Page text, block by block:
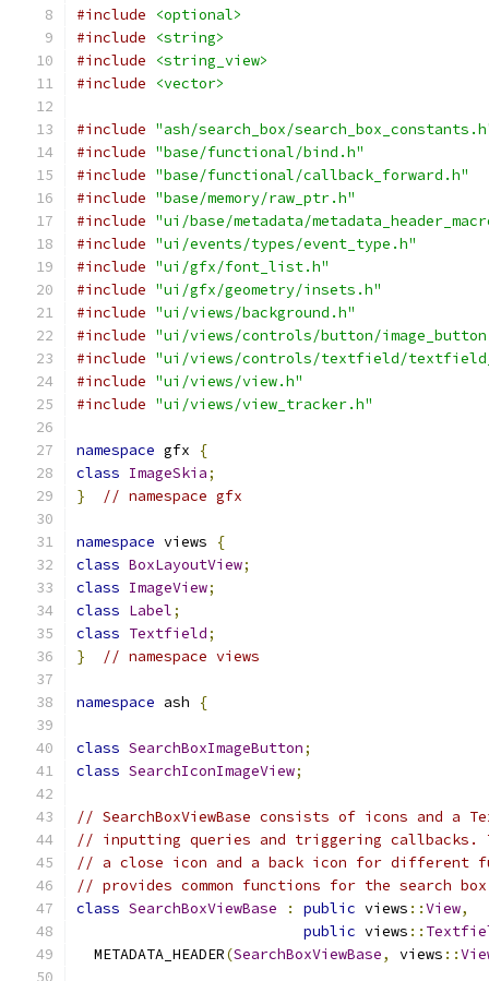
#include
<optional>
#include
<string>
#include
<string_view>
#include
<vector>
#include "ash/search_box/
#include "base/functional/bind.h"
#include "base/functional/callback_forward.h"
#include "base/memory/raw_ptr.h"
#include "ui/base/metadata/
#include "ui/events/types/event_type.h"
#include "ui/gfx/font_list.h"
#include "ui/gfx/geometry/insets.h"
#include "ui/views/background.h"
#include "ui/views/controls/button/
#include "ui/views/controls/textfield/
#include "ui/views/view.h"
#include "ui/views/view_tracker.h"
namespace gfx
{
class ImageSkia;
}
// namespace gfx
namespace views
{
class BoxLayoutView;
class ImageView;
class Label;
class Textfield;
}
// namespace views
namespace ash {
class SearchBoxImageButton;
class SearchIconImageView;
// SearchBoxViewBase consists of icons and
// inputting queries and triggering callbacks.
// a close icon and a back icon for different
// provides common functions for the search box
class SearchBoxViewBase : public views ::View,
public views ::
  METADATA_HEADER
(SearchBoxViewBase, views ::